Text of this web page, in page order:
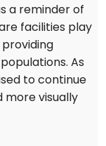
a reminder of
facilities play
As
to continue
more visually